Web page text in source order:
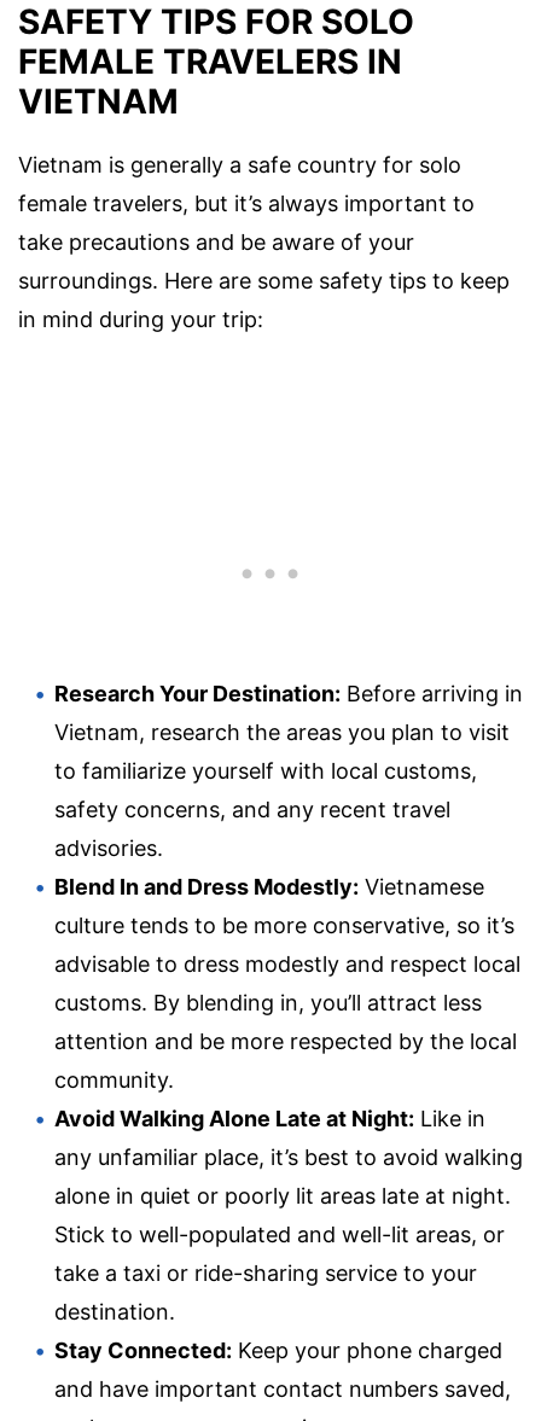
SAFETY TIPS FOR SOLO
FEMALE TRAVELERS IN
VIETNAM
Vietnam is generally a safe country for solo
female travelers, but it’s always important to
take precautions and be aware of your
surroundings. Here are some safety tips to keep
in mind during your trip:
Research Your Destination: Before arriving in
Vietnam, research the areas you plan to visit
to familiarize yourself with local customs,
safety concerns, and any recent travel
advisories.
Blend In and Dress Modestly: Vietnamese
culture tends to be more conservative, so it’s
advisable to dress modestly and respect local
customs. By blending in, you’ll attract less
attention and be more respected by the local
community.
Avoid Walking Alone Late at Night: Like in
any unfamiliar place, it’s best to avoid walking
alone in quiet or poorly lit areas late at night.
Stick to well-populated and well-lit areas, or
take a taxi or ride-sharing service to your
destination.
Stay Connected: Keep your phone charged
and have important contact numbers saved,